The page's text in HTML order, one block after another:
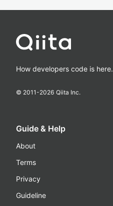
How developers code is here.
© 2011-2026 Qiita Inc.
Guide & Help
About
Terms
Privacy
Guideline